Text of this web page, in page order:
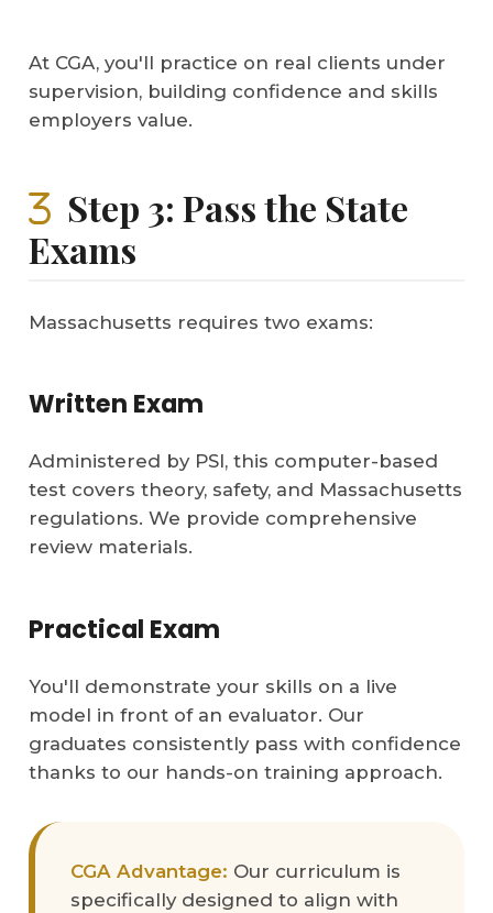
At CGA, you'll practice on real clients under
supervision, building confidence and skills
employers value.
Step 3: Pass the State
Exams
Massachusetts requires two exams:
Written Exam
Administered by PSI, this computer-based
test covers theory, safety, and Massachusetts
regulations. We provide comprehensive
review materials.
Practical Exam
You'll demonstrate your skills on a live
model in front of an evaluator. Our
graduates consistently pass with confidence
thanks to our hands-on training approach.
CGA Advantage: Our curriculum is
specifically designed to align with